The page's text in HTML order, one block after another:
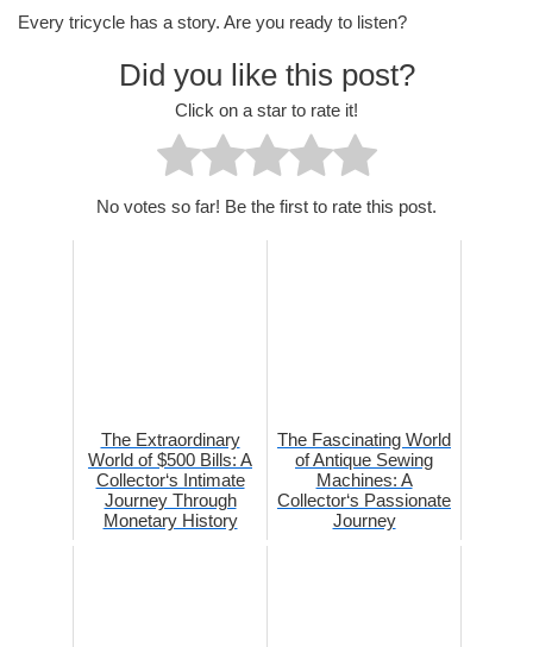
Every tricycle has a story. Are you ready to listen?
Did you like this post?
Click on a star to rate it!
No votes so far! Be the first to rate this post.
The Extraordinary
World of $500 Bills: A
Collector‘s Intimate
Journey Through
Monetary History
The Fascinating World
of Antique Sewing
Machines: A
Collector‘s Passionate
Journey